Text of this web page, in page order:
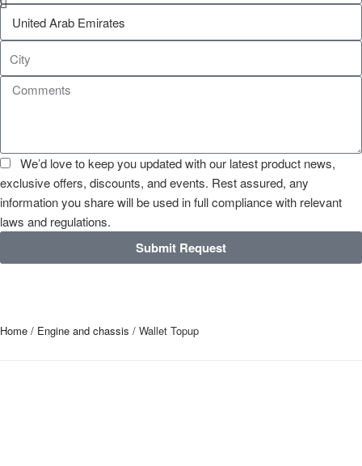
We’d love to keep you updated with our latest product news,
exclusive offers, discounts, and events. Rest assured, any
information you share will be used in full compliance with relevant
laws and regulations.
Submit Request
Home / Engine and chassis / Wallet Topup